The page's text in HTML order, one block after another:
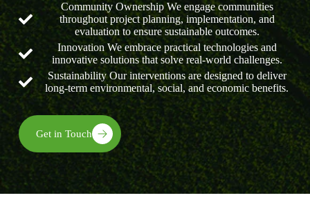
Community Ownership We engage communities
throughout project planning, implementation, and
evaluation to ensure sustainable outcomes.
Innovation We embrace practical technologies and
innovative solutions that solve real-world challenges.
Sustainability Our interventions are designed to deliver
long-term environmental, social, and economic benefits.
Get in Touch